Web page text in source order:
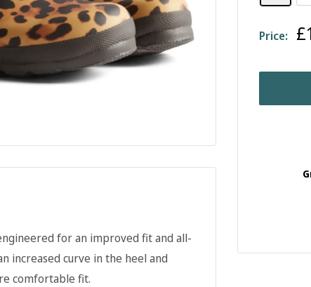
Price:
for an improved fit and all-
increased curve in the heel and
comfortable fit.